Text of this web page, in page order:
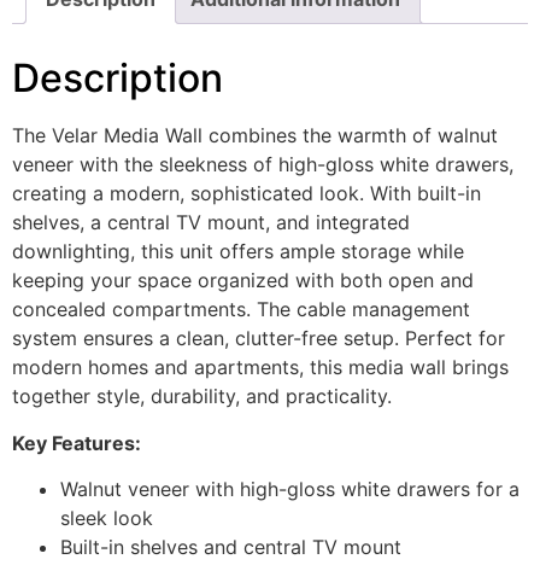
Description
The Velar Media Wall combines the warmth of walnut
veneer with the sleekness of high-gloss white drawers,
creating a modern, sophisticated look. With built-in
shelves, a central TV mount, and integrated
downlighting, this unit offers ample storage while
keeping your space organized with both open and
concealed compartments. The cable management
system ensures a clean, clutter-free setup. Perfect for
modern homes and apartments, this media wall brings
together style, durability, and practicality.
Key Features:
Walnut veneer with high-gloss white drawers for a
sleek look
Built-in shelves and central TV mount